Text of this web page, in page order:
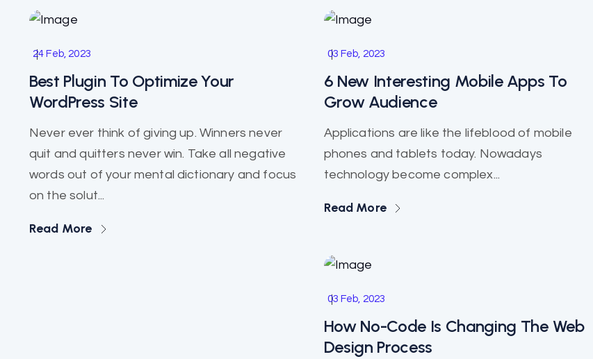
24 Feb, 2023
Best Plugin To Optimize Your
WordPress Site
Never ever think of giving up. Winners never
quit and quitters never win. Take all negative
words out of your mental dictionary and focus
on the solut...
Read More
03 Feb, 2023
6 New Interesting Mobile Apps To
Grow Audience
Applications are like the lifeblood of mobile
phones and tablets today. Nowadays
technology become complex...
Read More
03 Feb, 2023
How No-Code Is Changing The Web
Design Process